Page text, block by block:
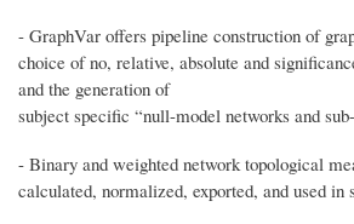
- GraphVar offers pipeline construction of
choice of no, relative, absolute and
and the generation of
subject specific “null-model networks and
- Binary and weighted network topological
calculated, normalized, exported, and used in